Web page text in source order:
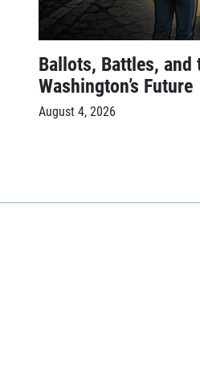
Ballots, Battles,
Washington’s Future
August 4, 2026